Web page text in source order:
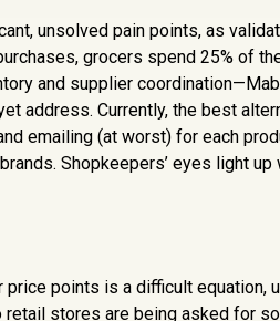
unsolved pain points, as
grocers spend 25% of
and supplier
address. Currently, the best
emailing (at worst) for each
Shopkeepers’ eyes light up
points is a difficult equation,
stores are being asked for